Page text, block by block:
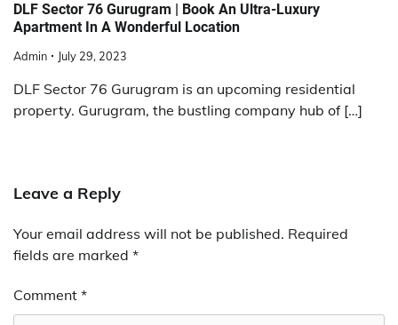
DLF Sector 76 Gurugram | Book An Ultra-Luxury
Apartment In A Wonderful Location
Admin July 29, 2023
DLF Sector 76 Gurugram is an upcoming residential
property. Gurugram, the bustling company hub of […]
Leave a Reply
Your email address will not be published. Required
fields are marked *
Comment *